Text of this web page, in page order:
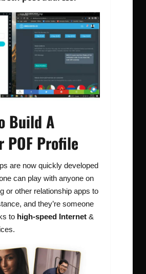
Build A
POF Profile
are now quickly developed
can play with anyone on
or other relationship apps to
and they’re someone
to high-speed Internet &